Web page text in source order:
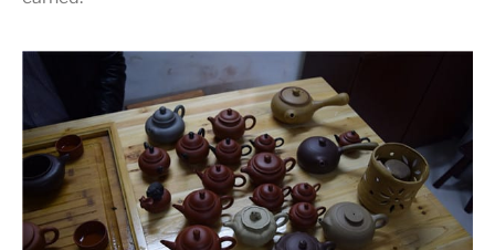
Teapot shopping
Different clay, different shapes, different artists. It’s more
than fun to shop teapots, and it’s so hard to choose.